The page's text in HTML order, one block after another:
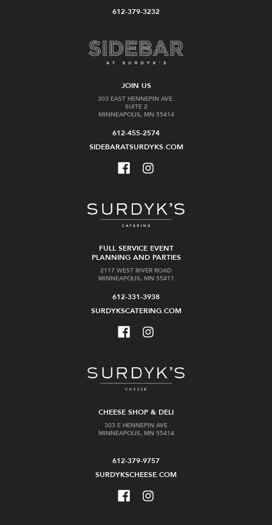
612-379-3232
JOIN US
303 EAST HENNEPIN AVE.
SUITE 2
MINNEAPOLIS, MN 55414
612-455-2574
SIDEBARATSURDYKS.COM
FULL SERVICE EVENT
PLANNING AND PARTIES
2117 WEST RIVER ROAD
MINNEAPOLIS, MN 55411
612-331-3938
SURDYKSCATERING.COM
CHEESE SHOP & DELI
303 E HENNEPIN AVE
MINNEAPOLIS, MN 55414
612-379-9757
SURDYKSCHEESE.COM